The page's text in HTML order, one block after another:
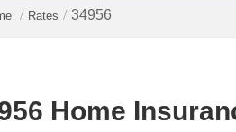
Rates 34956
Home